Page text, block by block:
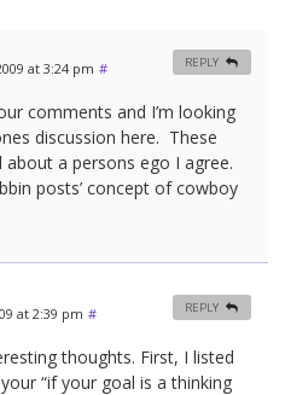
at 3:24 pm #
comments and I’m looking
discussion here. These
a persons ego I agree.
posts’ concept of cowboy
REPLY
at 2:39 pm #
thoughts. First, I listed
“if your goal is a thinking
REPLY